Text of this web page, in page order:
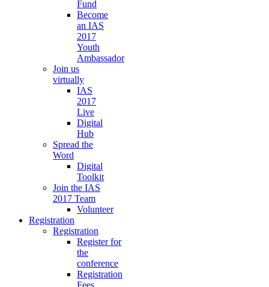
Fund
Become
an IAS
2017
Youth
Ambassador
Join us
virtually
IAS
2017
Live
Digital
Hub
Spread the
Word
Digital
Toolkit
Join the IAS
2017 Team
Volunteer
Registration
Registration
Register for
the
conference
Registration
Fees